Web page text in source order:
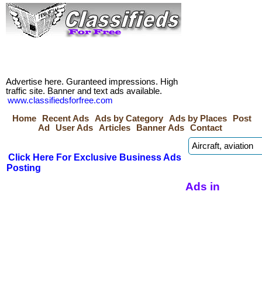
Advertise here. Guranteed impressions. High
traffic site. Banner and text ads available.
www.classifiedsforfree.com
Home
Recent Ads Ads by Category Ads by Places
Post
Ad
User Ads Articles Banner Ads Contact
Click Here For Exclusive Business Ads
Posting
Ads in